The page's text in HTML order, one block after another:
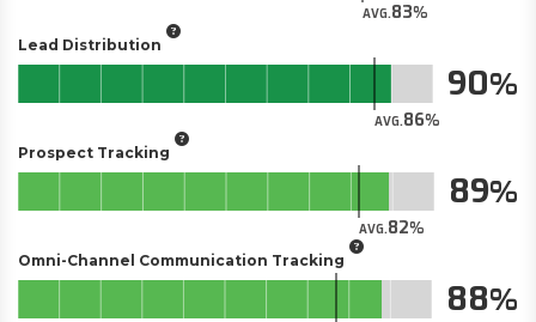
AVG.83
Lead Distribution
AVG.86
90
Prospect Tracking
AVG.82
89
Omni-Channel Communication Tracking
88